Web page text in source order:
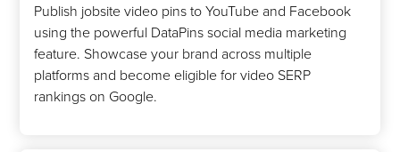
Publish jobsite video pins to YouTube and Facebook
using the powerful DataPins social media marketing
feature. Showcase your brand across multiple
platforms and become eligible for video SERP
rankings on Google.